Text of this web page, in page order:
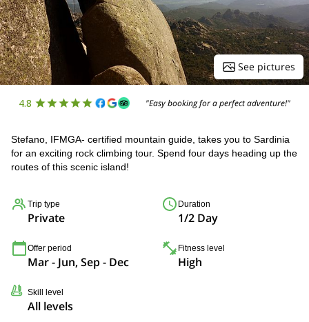
See pictures
4.8 "Easy booking for a perfect adventure!"
Stefano, IFMGA- certified mountain guide, takes you to Sardinia
for an exciting rock climbing tour. Spend four days heading up the
routes of this scenic island!
Trip type
Private
Duration
1/2 Day
Offer period
Mar - Jun, Sep - Dec
Fitness level
High
Skill level
All levels